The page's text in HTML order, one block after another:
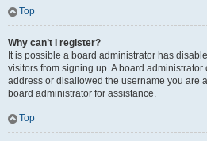
Top
Why can’t I register?
It is possible a board administrator has
visitors from signing up. A board
address or disallowed the username you are
board administrator for assistance.
Top